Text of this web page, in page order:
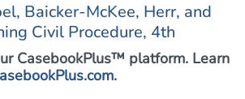
Baicker-McKee, Herr, and
Civil Procedure, 4th
CasebookPlus™ platform. Learn
.